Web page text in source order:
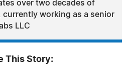
over two decades of
currently working as a senior
LLC
This Story: